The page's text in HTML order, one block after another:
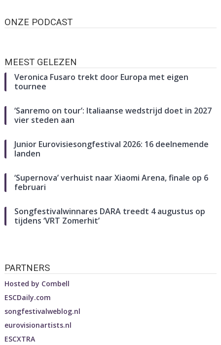
ONZE PODCAST
MEEST GELEZEN
Veronica Fusaro trekt door Europa met eigen
tournee
‘Sanremo on tour’: Italiaanse wedstrijd doet in 2027
vier steden aan
Junior Eurovisiesongfestival 2026: 16 deelnemende
landen
‘Supernova’ verhuist naar Xiaomi Arena, finale op 6
februari
Songfestivalwinnares DARA treedt 4 augustus op
tijdens ‘VRT Zomerhit’
PARTNERS
Hosted by Combell
ESCDaily.com
songfestivalweblog.nl
eurovisionartists.nl
ESCXTRA